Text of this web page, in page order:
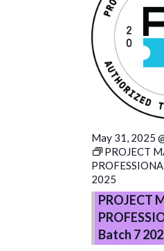
May 31, 2025
PROJECT
2025
PROJECT
Batch 7